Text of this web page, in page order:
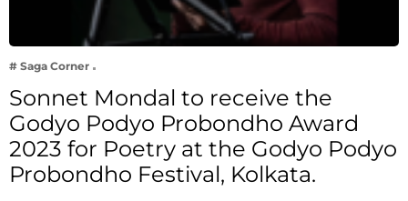
# Saga Corner
Sonnet Mondal to receive the
Godyo Podyo Probondho Award
2023 for Poetry at the Godyo Podyo
Probondho Festival, Kolkata.